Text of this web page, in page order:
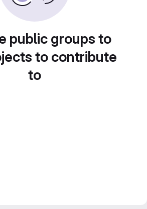
public groups to
to contribute
to